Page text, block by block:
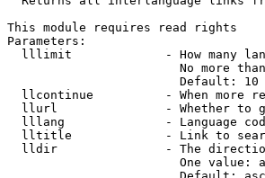
This module requires read rights
Parameters:
lllimit             - How many
No more
                        Default: 10
llcontinue          - When more
llurl               - Whether to
lllang              - Language
lltitle             - Link to
lldir               - The
One value: